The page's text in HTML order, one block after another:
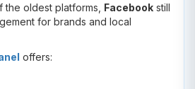
oldest platforms, Facebook still
for brands and local
offers: